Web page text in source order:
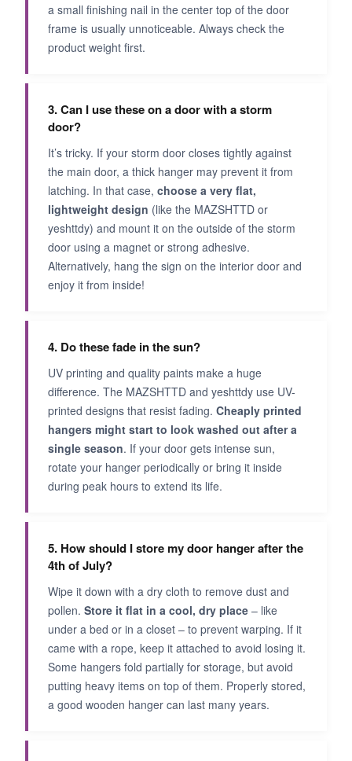
a small finishing nail in the center top of the door
frame is usually unnoticeable. Always check the
product weight first.
3. Can I use these on a door with a storm
door?
It’s tricky. If your storm door closes tightly against
the main door, a thick hanger may prevent it from
latching. In that case, choose a very flat,
lightweight design (like the MAZSHTTD or
yeshttdy) and mount it on the outside of the storm
door using a magnet or strong adhesive.
Alternatively, hang the sign on the interior door and
enjoy it from inside!
4. Do these fade in the sun?
UV printing and quality paints make a huge
difference. The MAZSHTTD and yeshttdy use UV-
printed designs that resist fading. Cheaply printed
hangers might start to look washed out after a
single season. If your door gets intense sun,
rotate your hanger periodically or bring it inside
during peak hours to extend its life.
5. How should I store my door hanger after the
4th of July?
Wipe it down with a dry cloth to remove dust and
pollen. Store it flat in a cool, dry place – like
under a bed or in a closet – to prevent warping. If it
came with a rope, keep it attached to avoid losing it.
Some hangers fold partially for storage, but avoid
putting heavy items on top of them. Properly stored,
a good wooden hanger can last many years.